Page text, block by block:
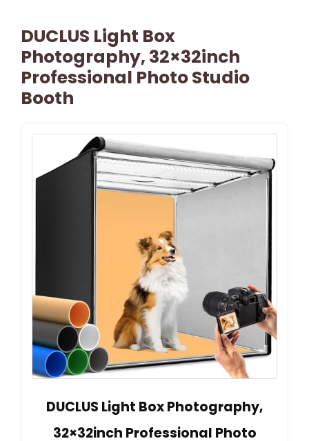
DUCLUS Light Box
Photography, 32×32inch
Professional Photo Studio
Booth
DUCLUS Light Box Photography,
32×32inch Professional Photo